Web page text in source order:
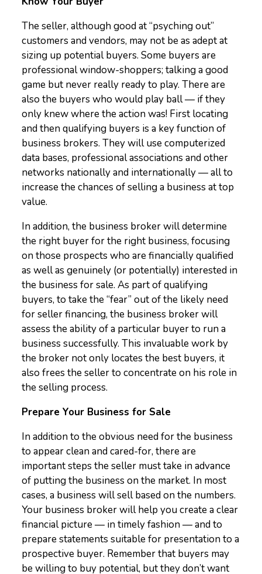
The seller, although good at “psyching out”
customers and vendors, may not be as adept at
sizing up potential buyers. Some buyers are
professional window-shoppers; talking a good
game but never really ready to play. There are
also the buyers who would play ball — if they
only knew where the action was! First locating
and then qualifying buyers is a key function of
business brokers. They will use computerized
data bases, professional associations and other
networks nationally and internationally — all to
increase the chances of selling a business at top
value.
In addition, the business broker will determine
the right buyer for the right business, focusing
on those prospects who are financially qualified
as well as genuinely (or potentially) interested in
the business for sale. As part of qualifying
buyers, to take the “fear” out of the likely need
for seller financing, the business broker will
assess the ability of a particular buyer to run a
business successfully. This invaluable work by
the broker not only locates the best buyers, it
also frees the seller to concentrate on his role in
the selling process.
Prepare Your Business for Sale
In addition to the obvious need for the business
to appear clean and cared-for, there are
important steps the seller must take in advance
of putting the business on the market. In most
cases, a business will sell based on the numbers.
Your business broker will help you create a clear
financial picture — in timely fashion — and to
prepare statements suitable for presentation to a
prospective buyer. Remember that buyers may
be willing to buy potential, but they don’t want